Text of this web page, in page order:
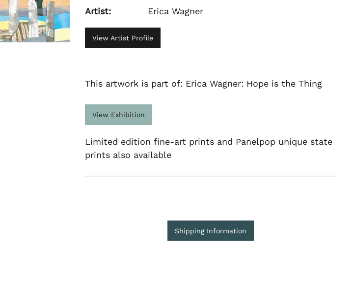
Artist: Erica Wagner
View Artist Profile
This artwork is part of: Erica Wagner: Hope is the Thing
View Exhibition
Limited edition fine-art prints and Panelpop unique state
prints also available
Shipping Information